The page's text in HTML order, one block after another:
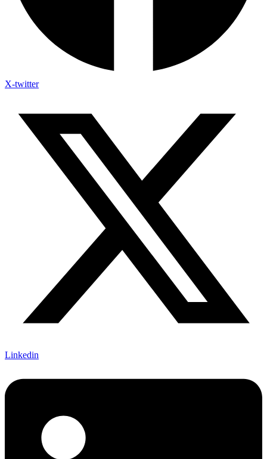
X-twitter
Linkedin